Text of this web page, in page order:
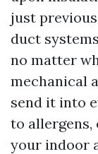
just
duct
no matter
mechanical
send it into
to
your indoor